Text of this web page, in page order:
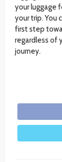
your luggage
your trip. You
first step
regardless of
journey.